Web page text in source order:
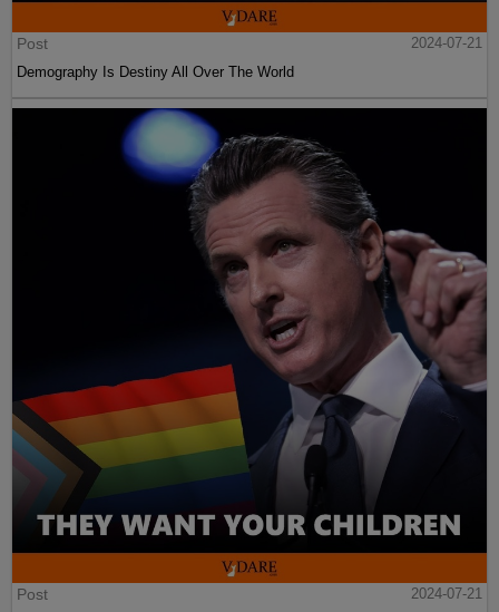
Post
2024-07-21
Demography Is Destiny All Over The World
Post
2024-07-21